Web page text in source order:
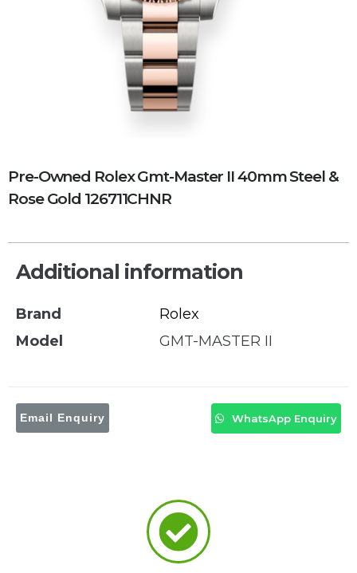
Pre-Owned Rolex Gmt-Master II 40mm Steel &
Rose Gold 126711CHNR
Additional information
Brand
Rolex
Model
GMT-MASTER II
Email Enquiry WhatsApp Enquiry